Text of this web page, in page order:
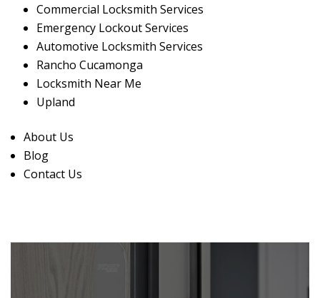
Commercial Locksmith Services
Emergency Lockout Services
Automotive Locksmith Services
Rancho Cucamonga
Locksmith Near Me
Upland
About Us
Blog
Contact Us